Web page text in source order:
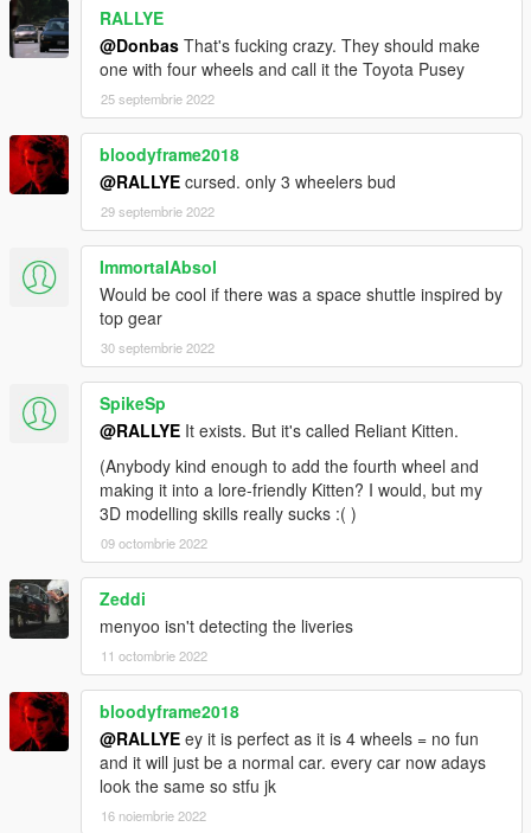
RALLYE
@Donbas That's fucking crazy. They should make
one with four wheels and call it the Toyota Pusey
25 septembrie 2022
bloodyframe2018
@RALLYE cursed. only 3 wheelers bud
29 septembrie 2022
ImmortalAbsol
Would be cool if there was a space shuttle inspired by
top gear
30 septembrie 2022
SpikeSp
@RALLYE It exists. But it's called Reliant Kitten.
(Anybody kind enough to add the fourth wheel and
making it into a lore-friendly Kitten? I would, but my
3D modelling skills really sucks :( )
09 octombrie 2022
Zeddi
menyoo isn't detecting the liveries
11 octombrie 2022
bloodyframe2018
@RALLYE ey it is perfect as it is 4 wheels = no fun
and it will just be a normal car. every car now adays
look the same so stfu jk
16 noiembrie 2022